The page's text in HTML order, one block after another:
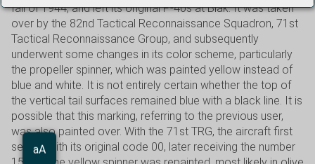
Aa
fall of 1944, and left its original P-40s at Biak. It was taken
over by the 82nd Tactical Reconnaissance Squadron, 71st
Tactical Reconnaissance Group, and subsequently
underwent some changes in its color scheme, particularly
the propeller spinner, which was painted yellow instead of
blue and white. It is not entirely certain whether the top of
the vertical tail surfaces remained blue with a black line. It is
possible that this marking, referring to the previous user,
was also painted over. With the 71st TRG, the aircraft first
served with its original code 00, later receiving the number